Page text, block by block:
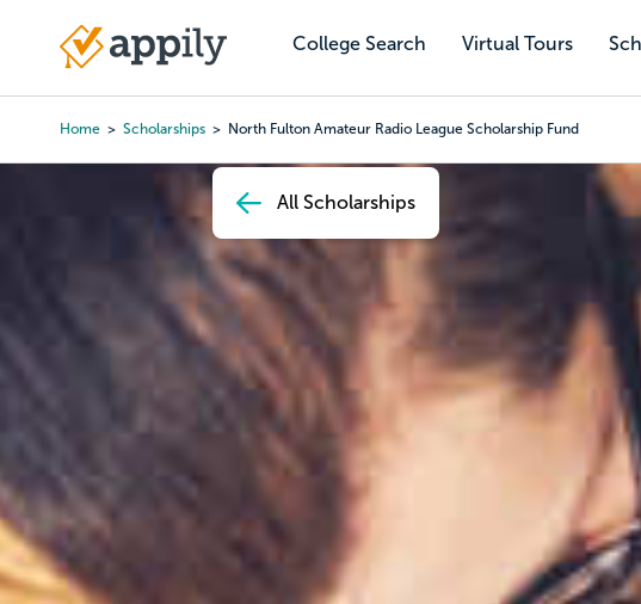
content
College Search Virtual Tours
Main
Home Scholarships North Fulton Amateur Radio League Scholarship Fund
All Scholarships